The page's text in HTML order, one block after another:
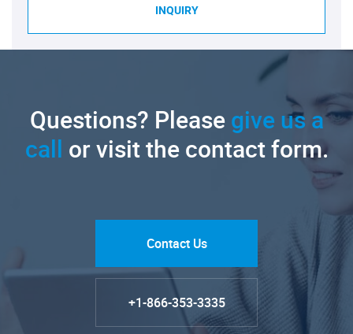
INQUIRY
Questions? Pleasegive us a
call or visit the contact form.
Contact Us
+1-866-353-3335